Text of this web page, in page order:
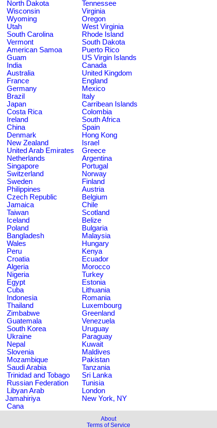
North Dakota
Tennessee
Wisconsin
Virginia
Wyoming
Oregon
Utah
West Virginia
South Carolina
Rhode Island
Vermont
South Dakota
American Samoa
Puerto Rico
Guam
US Virgin Islands
India
Canada
Australia
United Kingdom
France
England
Germany
Mexico
Brazil
Italy
Japan
Carribean Islands
Costa Rica
Colombia
Ireland
South Africa
China
Spain
Denmark
Hong Kong
New Zealand
Israel
United Arab Emirates
Greece
Netherlands
Argentina
Singapore
Portugal
Switzerland
Norway
Sweden
Finland
Philippines
Austria
Czech Republic
Belgium
Jamaica
Chile
Taiwan
Scotland
Iceland
Belize
Poland
Bulgaria
Bangladesh
Malaysia
Wales
Hungary
Peru
Kenya
Croatia
Ecuador
Algeria
Morocco
Nigeria
Turkey
Egypt
Estonia
Cuba
Lithuania
Indonesia
Romania
Thailand
Luxembourg
Zimbabwe
Greenland
Guatemala
Venezuela
South Korea
Uruguay
Ukraine
Paraguay
Nepal
Kuwait
Slovenia
Maldives
Mozambique
Pakistan
Saudi Arabia
Tanzania
Trinidad and Tobago
Sri Lanka
Russian Federation
Tunisia
Libyan Arab
Jamahiriya
London
New York, NY
Cana
About
Terms of Service